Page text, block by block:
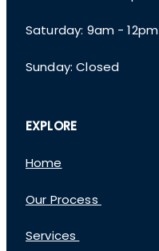
EXPLORE
Home
Our Process
Services
​​Saturday: 9am - 12pm
​Sunday: Closed